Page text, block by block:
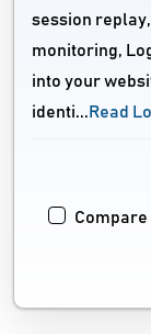
session
monitoring,
into your
identi... Read
Compare